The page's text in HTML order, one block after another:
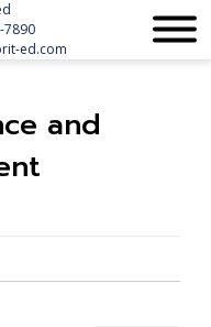
7890
ed.com
and